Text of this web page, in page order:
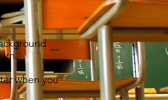
when you